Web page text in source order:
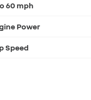
60 mph
Power
Speed